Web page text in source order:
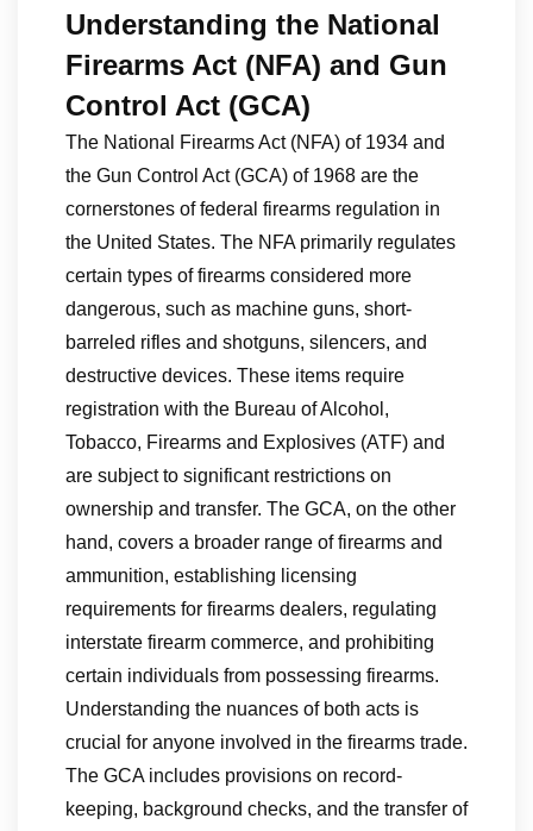
Understanding the National
Firearms Act (NFA) and Gun
Control Act (GCA)
The National Firearms Act (NFA) of 1934 and
the Gun Control Act (GCA) of 1968 are the
cornerstones of federal firearms regulation in
the United States. The NFA primarily regulates
certain types of firearms considered more
dangerous, such as machine guns, short-
barreled rifles and shotguns, silencers, and
destructive devices. These items require
registration with the Bureau of Alcohol,
Tobacco, Firearms and Explosives (ATF) and
are subject to significant restrictions on
ownership and transfer. The GCA, on the other
hand, covers a broader range of firearms and
ammunition, establishing licensing
requirements for firearms dealers, regulating
interstate firearm commerce, and prohibiting
certain individuals from possessing firearms.
Understanding the nuances of both acts is
crucial for anyone involved in the firearms trade.
The GCA includes provisions on record-
keeping, background checks, and the transfer of